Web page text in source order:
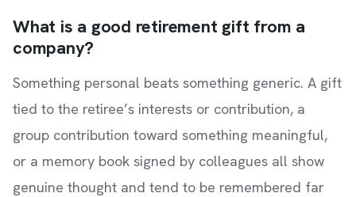
What is a good retirement gift from a
company?
Something personal beats something generic. A gift
tied to the retiree’s interests or contribution, a
group contribution toward something meaningful,
or a memory book signed by colleagues all show
genuine thought and tend to be remembered far